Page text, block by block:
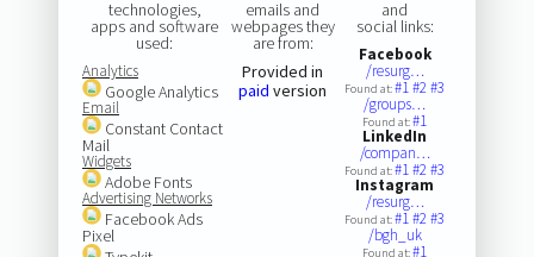
technologies,
apps and software
used:
Analytics
Google Analytics
Email
Constant Contact
Mail
Widgets
Adobe Fonts
Advertising Networks
Facebook Ads
Pixel
emails and
webpages they
are from:
Provided in
paid version
and
social links:
Facebook
/resurg…
Found at:#1#2#3
/groups…
Found at:#1
LinkedIn
/compan…
Found at:#1#2#3
Instagram
/resurg…
Found at:#1#2#3
/bgh_uk
Found at:#1